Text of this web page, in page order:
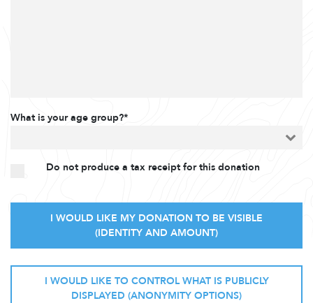
What is your age group?*
Do not produce a tax receipt for this donation
I WOULD LIKE MY DONATION TO BE VISIBLE
(IDENTITY AND AMOUNT)
I WOULD LIKE TO CONTROL WHAT IS PUBLICLY
DISPLAYED (ANONYMITY OPTIONS)